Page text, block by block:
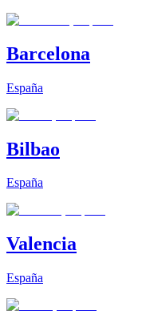
Barcelona
España
Bilbao
España
Valencia
España